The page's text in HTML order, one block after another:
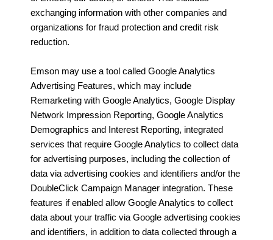
exchanging information with other companies and
organizations for fraud protection and credit risk
reduction.
Emson may use a tool called Google Analytics
Advertising Features, which may include
Remarketing with Google Analytics, Google Display
Network Impression Reporting, Google Analytics
Demographics and Interest Reporting, integrated
services that require Google Analytics to collect data
for advertising purposes, including the collection of
data via advertising cookies and identifiers and/or the
DoubleClick Campaign Manager integration. These
features if enabled allow Google Analytics to collect
data about your traffic via Google advertising cookies
and identifiers, in addition to data collected through a